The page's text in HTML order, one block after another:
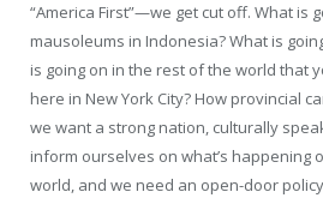
“America First”—we get cut off. What is
mausoleums in Indonesia? What is
is going on in the rest of the world that
here in New York City? How provincial
we want a strong nation, culturally
inform ourselves on what’s happening
world, and we need an open-door